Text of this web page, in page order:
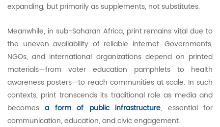
expanding, but primarily as supplements, not substitutes.
Meanwhile, in sub-Saharan Africa, print remains vital due to
the uneven availability of reliable internet. Governments,
NGOs, and international organizations depend on printed
materials—from voter education pamphlets to health
awareness posters—to reach communities at scale. In such
contexts, print transcends its traditional role as media and
becomesa form of public infrastructure, essential for
communication, education, and civic engagement.